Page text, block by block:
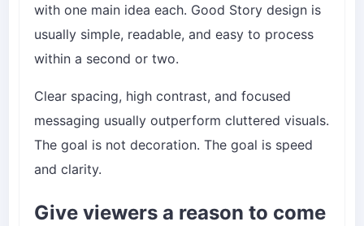
with one main idea each. Good Story design is
usually simple, readable, and easy to process
within a second or two.
Clear spacing, high contrast, and focused
messaging usually outperform cluttered visuals.
The goal is not decoration. The goal is speed
and clarity.
Give viewers a reason to come